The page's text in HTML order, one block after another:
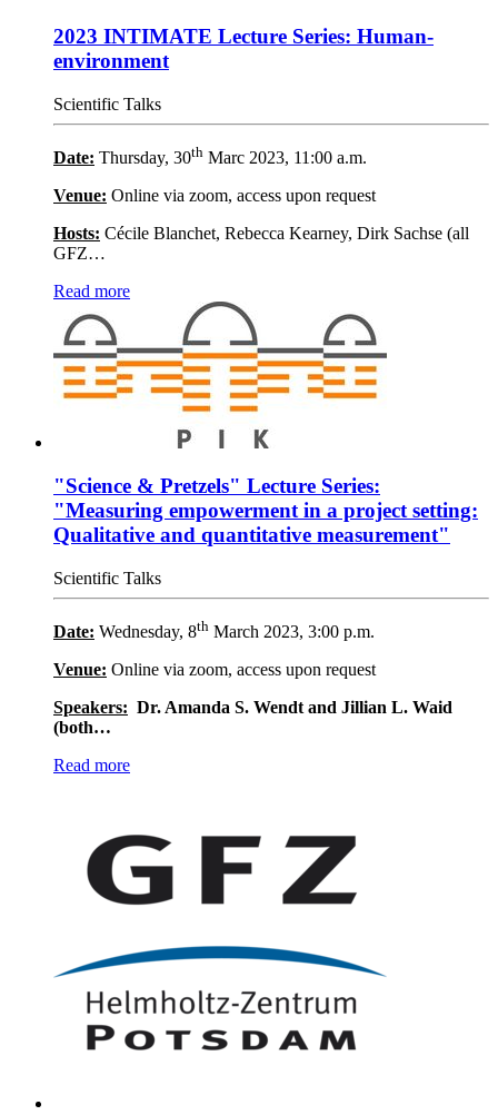
2023 INTIMATE Lecture Series: Human-
environment
Scientific Talks
Date: Thursday, 30th Marc 2023, 11:00 a.m.
Venue: Online via zoom, access upon request
Hosts: Cécile Blanchet, Rebecca Kearney, Dirk Sachse (all
GFZ…
Read more
"Science & Pretzels" Lecture Series:
"Measuring empowerment in a project setting:
Qualitative and quantitative measurement"
Scientific Talks
Date: Wednesday, 8th March 2023, 3:00 p.m.
Venue: Online via zoom, access upon request
Speakers: Dr. Amanda S. Wendt and Jillian L. Waid
(both…
Read more